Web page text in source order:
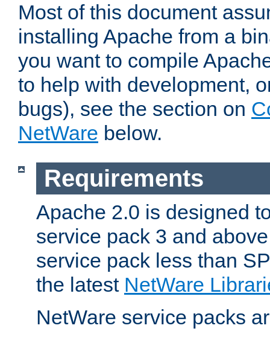
Most of this document
installing Apache from a
you want to compile
to help with development,
bugs), see the section on
NetWare below.
Requirements
Apache 2.0 is designed
service pack 3 and
service pack less than
the latest NetWare
NetWare service packs